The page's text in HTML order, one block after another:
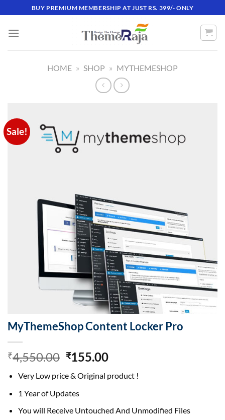
to
content
BUY PREMIUM MEMBERSHIP AT JUST RS. 399/- ONLY
HOME » SHOP » MYTHEMESHOP
Sale!
MyThemeShop Content Locker Pro
₹4,550.00 Original
was:
₹4,550.00.
₹155.00Current
is:
Very Low price & Original product !
1 Year of Updates
You will Receive Untouched And Unmodified Files